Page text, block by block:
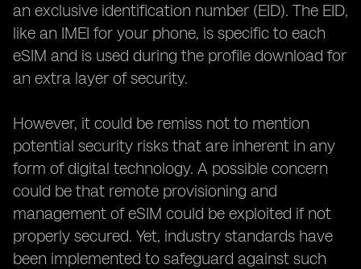
an exclusive identification number (EID). The EID,
like an IMEI for your phone, is specific to each
eSIM and is used during the profile download for
an extra layer of security.
However, it could be remiss not to mention
potential security risks that are inherent in any
form of digital technology. A possible concern
could be that remote provisioning and
management of eSIM could be exploited if not
properly secured. Yet, industry standards have
been implemented to safeguard against such